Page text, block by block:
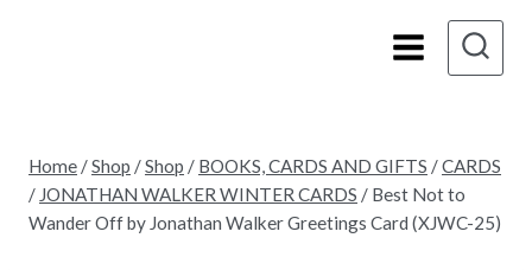
Home /Shop /Shop / BOOKS, CARDS AND GIFTS /CARDS
/ JONATHAN WALKER WINTER CARDS / Best Not to
Wander Off by Jonathan Walker Greetings Card (XJWC-25)